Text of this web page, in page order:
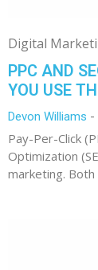
Digital
PPC AND
YOU USE
Devon Williams
Pay-Per-Click
Optimization
marketing. Both